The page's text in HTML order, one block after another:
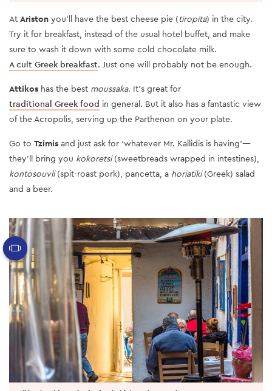
At Ariston you’ll have the best cheese pie (tiropita) in the city.
Try it for breakfast, instead of the usual hotel buffet, and make
sure to wash it down with some cold chocolate milk.
A cult Greek breakfast. Just one will probably not be enough.
Attikos has the best moussaka. It’s great for
traditional Greek food in general. But it also has a fantastic view
of the Acropolis, serving up the Parthenon on your plate.
Go to Tzimis and just ask for ‘whatever Mr. Kallidis is having’—
they’ll bring you kokoretsi(sweetbreads wrapped in intestines),
kontosouvli(spit-roast pork), pancetta, a horiatiki(Greek) salad
and a beer.